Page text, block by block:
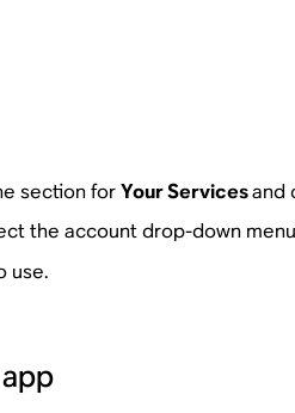
section forYour Servicesand
the account drop-down
use.